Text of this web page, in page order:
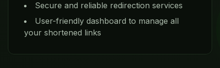
Secure and reliable redirection services
User-friendly dashboard to manage all
your shortened links